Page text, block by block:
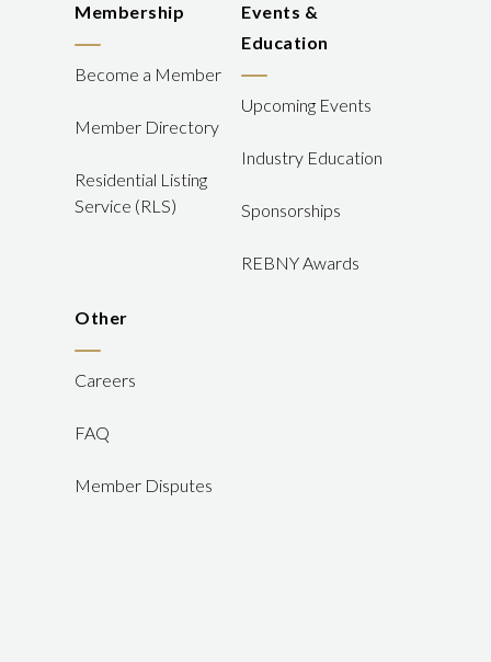
Membership
Become a Member
Member Directory
Residential Listing
Service (RLS)
Events &
Education
Upcoming Events
Industry Education
Sponsorships
REBNY Awards
Other
Careers
FAQ
Member Disputes